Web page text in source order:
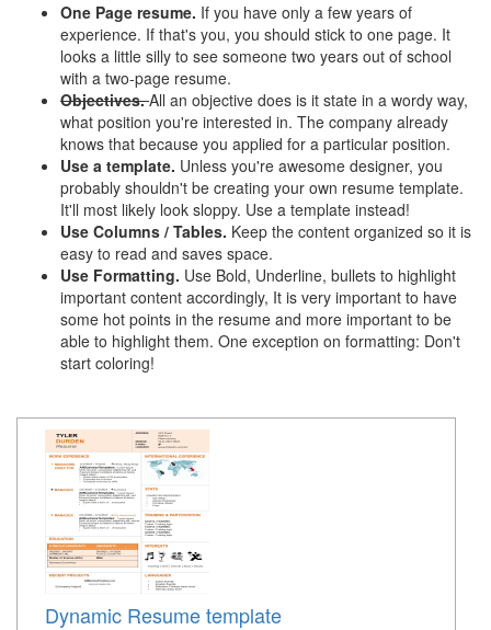
One Page resume. If you have only a few years of
experience. If that's you, you should stick to one page. It
looks a little silly to see someone two years out of school
with a two-page resume.
Objectives. All an objective does is it state in a wordy way,
what position you're interested in. The company already
knows that because you applied for a particular position.
Use a template. Unless you're awesome designer, you
probably shouldn't be creating your own resume template.
It'll most likely look sloppy. Use a template instead!
Use Columns / Tables. Keep the content organized so it is
easy to read and saves space.
Use Formatting. Use Bold, Underline, bullets to highlight
important content accordingly, It is very important to have
some hot points in the resume and more important to be
able to highlight them. One exception on formatting: Don't
start coloring!
Dynamic Resume template